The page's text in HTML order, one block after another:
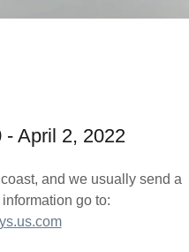
- April 2, 2022
and we usually send a
go to: